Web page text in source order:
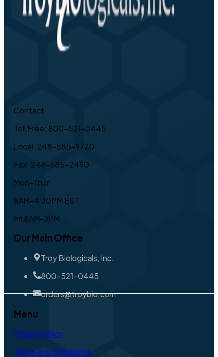
Contact
Toll Free: 800-521-0445
Local: 248-585-9720
Fax: 248-585-2490
Mon-Thur
8AM-4:30PM EST,
Fri 8AM-3PM
Our Main Office
Troy Biologicals, Inc.
800-521-0445
orders@troybio.com
Menu
Privacy Policy
Terms and Conditions